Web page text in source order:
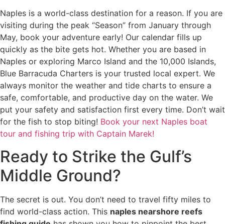
Naples is a world-class destination for a reason. If you are
visiting during the peak “Season” from January through
May, book your adventure early! Our calendar fills up
quickly as the bite gets hot. Whether you are based in
Naples or exploring Marco Island and the 10,000 Islands,
Blue Barracuda Charters is your trusted local expert. We
always monitor the weather and tide charts to ensure a
safe, comfortable, and productive day on the water. We
put your safety and satisfaction first every time. Don’t wait
for the fish to stop biting! Book your next Naples boat
tour and fishing trip with Captain Marek!
Ready to Strike the Gulf’s
Middle Ground?
The secret is out. You don’t need to travel fifty miles to
find world-class action. This naples nearshore reefs